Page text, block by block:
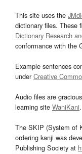
This site uses the
dictionary files. These
Dictionary Research
conformance with the
Example sentences
underCreative
Audio files are
learning site WaniKani.
The SKIP (System of
ordering kanji was
Publishing Society at